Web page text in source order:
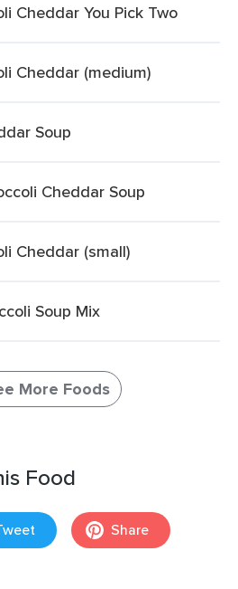
Cheddar You Pick Two
Cheddar (medium)
Soup
Cheddar Soup
Cheddar (small)
Soup Mix
More Foods
Food
Share